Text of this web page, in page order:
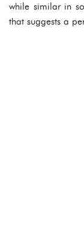
while similar in
that suggests a